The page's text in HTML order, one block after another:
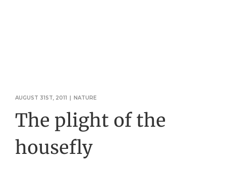
AUGUST 31ST, 2011 | NATURE
The plight of the
housefly